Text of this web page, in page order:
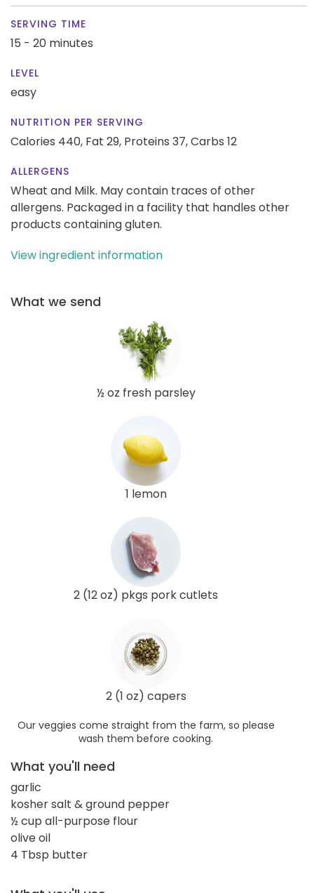
SERVING TIME
15 - 20 minutes
LEVEL
easy
NUTRITION PER SERVING
Calories 440, Fat 29, Proteins 37,Carbs 12
ALLERGENS
Wheat and Milk. May contain traces of other
allergens. Packaged in a facility that handles other
products containing gluten.
View ingredient information
What we send
½ oz fresh parsley
1 lemon
2 (12 oz) pkgs pork cutlets
2 (1 oz) capers
Our veggies come straight from the farm, so please
wash them before cooking.
What you'll need
garlic
kosher salt & ground pepper
½ cup all-purpose flour
olive oil
4 Tbsp butter